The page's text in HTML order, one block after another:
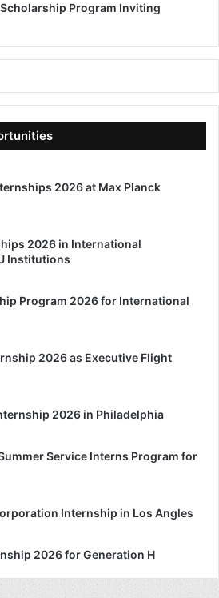
Program Inviting
2026 at Max Planck
2026 in International
Institutions
Program 2026 for International
2026 as Executive Flight
2026 in Philadelphia
Service Interns Program for
Internship in Los Angles
2026 for Generation H